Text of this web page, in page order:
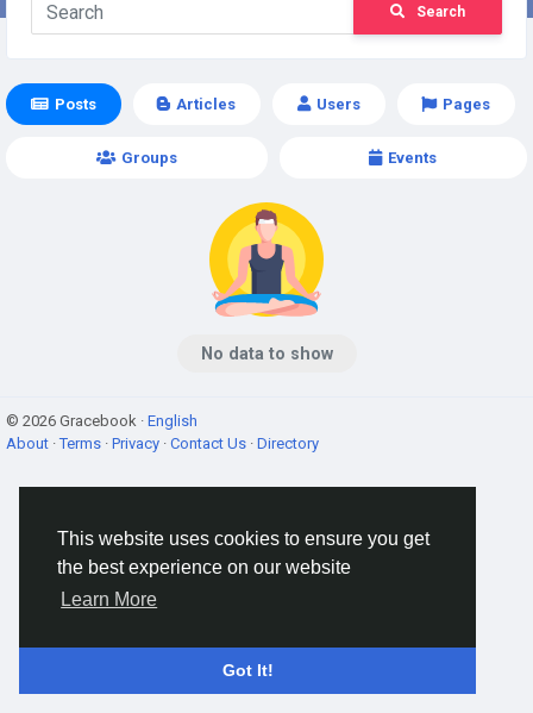
This website uses cookies to ensure you get
the best experience on our website
Learn More
Got It!
Search
Posts Articles Users Pages
Groups Events
No data to show
© 2026 Gracebook · English
About ·Terms · Privacy · Contact Us · Directory